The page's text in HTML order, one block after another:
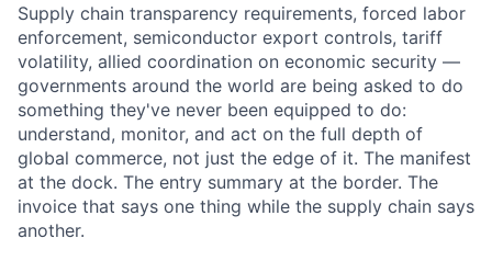
Supply chain transparency requirements, forced labor
enforcement, semiconductor export controls, tariff
volatility, allied coordination on economic security —
governments around the world are being asked to do
something they've never been equipped to do:
understand, monitor, and act on the full depth of
global commerce, not just the edge of it. The manifest
at the dock. The entry summary at the border. The
invoice that says one thing while the supply chain says
another.